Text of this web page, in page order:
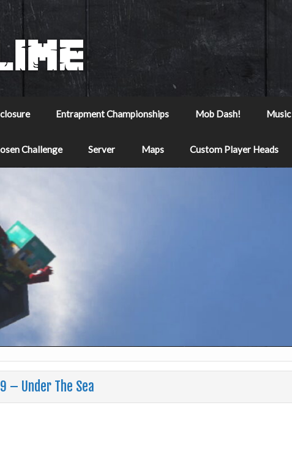
Entrapment Championships Mob Dash! Music
Challenge Server Maps Custom Player Heads
– Under The Sea